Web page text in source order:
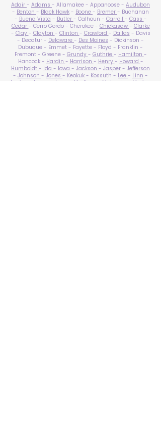
Adair - Adams - Allamakee - Appanoose - Audubon
- Benton - Black Hawk - Boone - Bremer - Buchanan
- Buena Vista - Butler - Calhoun - Carroll - Cass -
Cedar - Cerro Gordo - Cherokee - Chickasaw - Clarke
- Clay - Clayton - Clinton - Crawford - Dallas - Davis
- Decatur - Delaware - Des Moines - Dickinson -
Dubuque - Emmet - Fayette - Floyd - Franklin -
Fremont - Greene - Grundy - Guthrie - Hamilton -
Hancock - Hardin - Harrison - Henry - Howard -
Humboldt - Ida - Iowa - Jackson - Jasper - Jefferson
- Johnson - Jones - Keokuk - Kossuth - Lee - Linn -
Louisa
Lucas - Lyon - Madison Mahaska
Marion